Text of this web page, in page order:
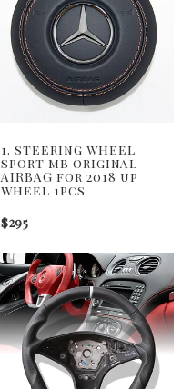
1. steering wheel
sport mb original
AIRBAG for 2018 up
wheel 1pcs
$295